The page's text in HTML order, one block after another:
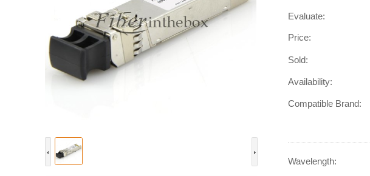
Evaluate:
Price:
Sold:
Availability:
Compatible Brand:
Wavelength: